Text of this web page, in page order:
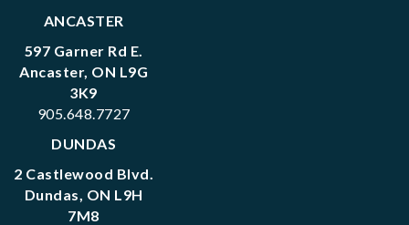
ANCASTER
597 Garner Rd E.
Ancaster, ON L9G
3K9
905.648.7727
DUNDAS
2 Castlewood Blvd.
Dundas, ON L9H
7M8